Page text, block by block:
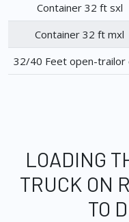
Container 32 ft sxl
Container 32 ft mxl
32/40 Feet open-trailor
LOADING
TRUCK ON
TO